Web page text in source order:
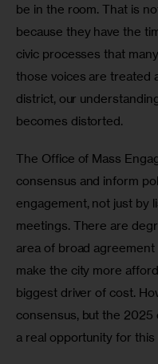
be in the room. That is
because they have the
civic processes that
those voices are treated
district, our
becomes distorted.
The Office of Mass
consensus and inform
engagement, not just by
meetings. There are
area of broad
make the city more
biggest driver of cost.
consensus, but the 2025
a real opportunity for this